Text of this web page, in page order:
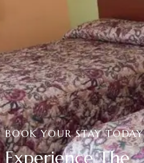
BOOK YOUR STAY TODAY
Experience The